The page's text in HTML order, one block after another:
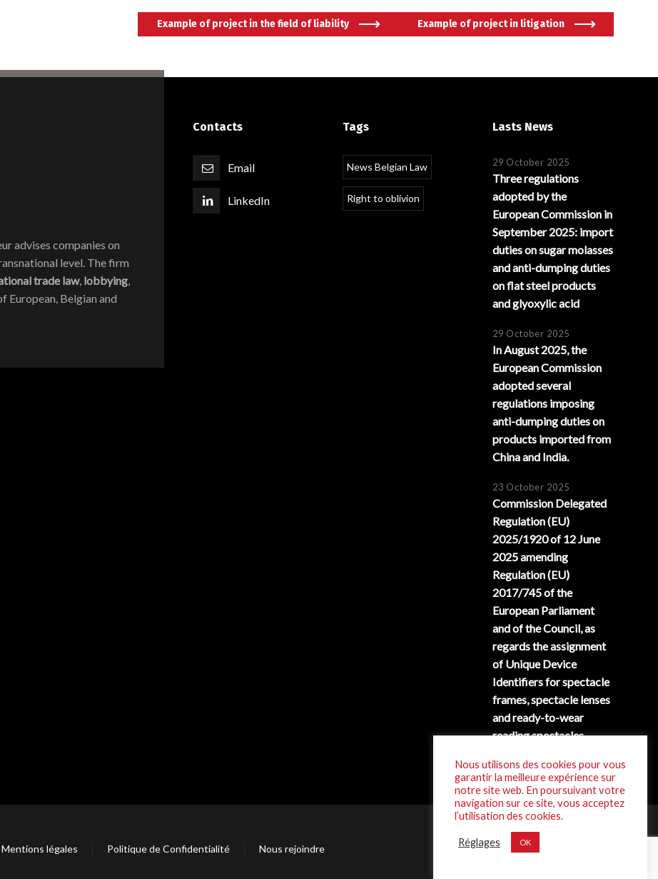
Example of project in litigation
Example of project in the field of liability
advises companies on
level. The firm
trade law, lobbying,
European, Belgian and
Contacts
Email
LinkedIn
Tags
News Belgian Law
Right to oblivion
Lasts News
29 October 2025
Three regulations
adopted by the
European Commission in
September 2025: import
duties on sugar molasses
and anti-dumping duties
on flat steel products
and glyoxylic acid
29 October 2025
In August 2025, the
European Commission
adopted several
regulations imposing
anti-dumping duties on
products imported from
China and India.
23 October 2025
Commission Delegated
Regulation (EU)
2025/1920 of 12 June
2025 amending
Regulation (EU)
2017/745 of the
European Parliament
and of the Council, as
regards the assignment
of Unique Device
Identifiers for spectacle
frames, spectacle lenses
and ready-to-wear
reading spectacles
Mentions légales Politique de Confidentialité Nous rejoindre
Nous utilisons des cookies pour vous
garantir la meilleure expérience sur
notre site web. En poursuivant votre
navigation sur ce site, vous acceptez
l’utilisation des cookies.
Réglages OK